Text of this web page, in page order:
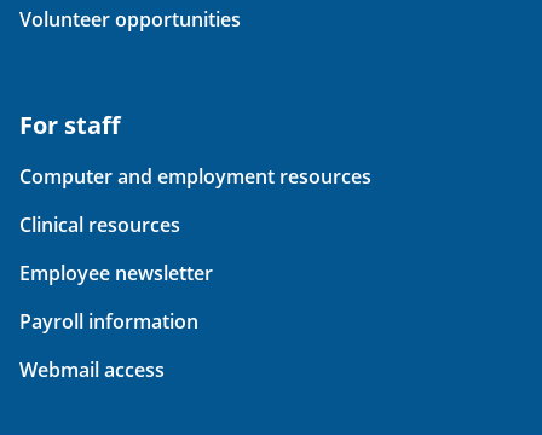
Volunteer opportunities
For staff
Computer and employment resources
Clinical resources
Employee newsletter
Payroll information
Webmail access